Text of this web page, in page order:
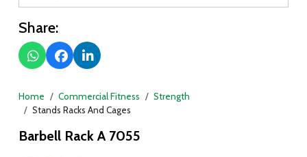
Share:
Home Commercial Fitness
Strength
Stands Racks And Cages
Barbell Rack A 7055